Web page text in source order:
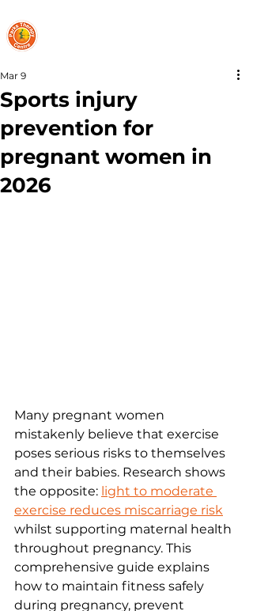
Sports injury
prevention for
pregnant women in
2026
Mar 9
Many pregnant women
mistakenly believe that exercise
poses serious risks to themselves
and their babies. Research shows
the opposite: light to moderate
exercise reduces miscarriage risk
whilst supporting maternal health
throughout pregnancy. This
comprehensive guide explains
how to maintain fitness safely
during pregnancy, prevent